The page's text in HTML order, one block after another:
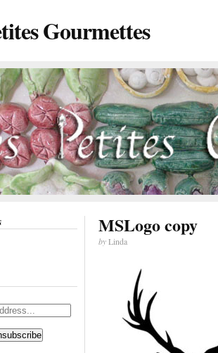
Gourmettes
MSLogo copy
byLinda